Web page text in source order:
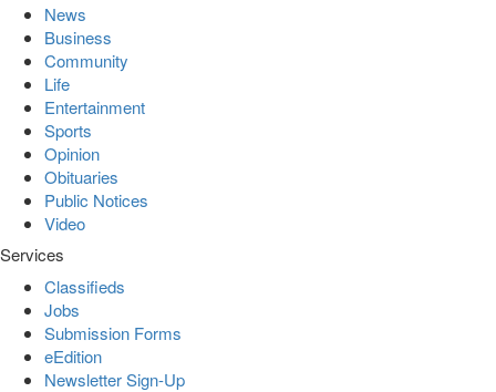
News
Business
Community
Life
Entertainment
Sports
Opinion
Obituaries
Public Notices
Video
Services
Classifieds
Jobs
Submission Forms
eEdition
Newsletter Sign-Up